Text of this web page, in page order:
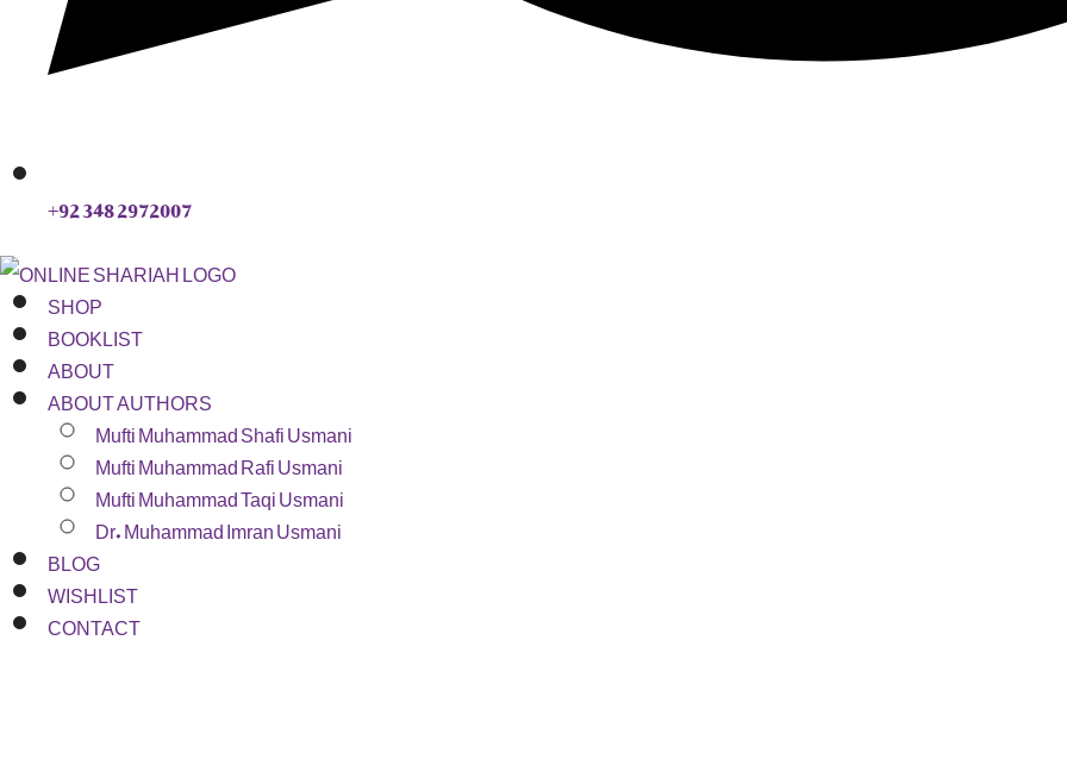
+92 348 2972007
SHOP
BOOKLIST
ABOUT
ABOUT AUTHORS
Mufti Muhammad Shafi Usmani
Mufti Muhammad Rafi Usmani
Mufti Muhammad Taqi Usmani
Dr. Muhammad Imran Usmani
BLOG
WISHLIST
CONTACT